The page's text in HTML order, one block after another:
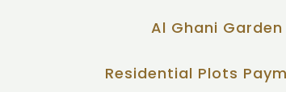
Al Ghani
Residential Plots